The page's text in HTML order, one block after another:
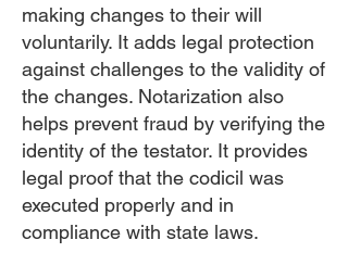
making changes to their will
voluntarily. It adds legal protection
against challenges to the validity of
the changes. Notarization also
helps prevent fraud by verifying the
identity of the testator. It provides
legal proof that the codicil was
executed properly and in
compliance with state laws.